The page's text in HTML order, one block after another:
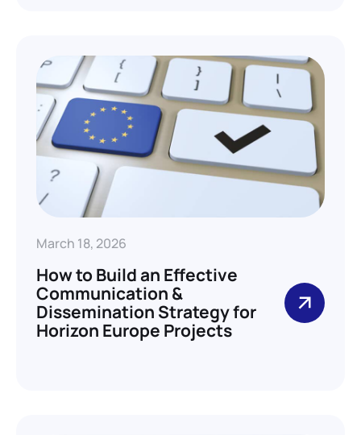
March 18, 2026
How to Build an Effective
Communication &
Dissemination Strategy for
Horizon Europe Projects